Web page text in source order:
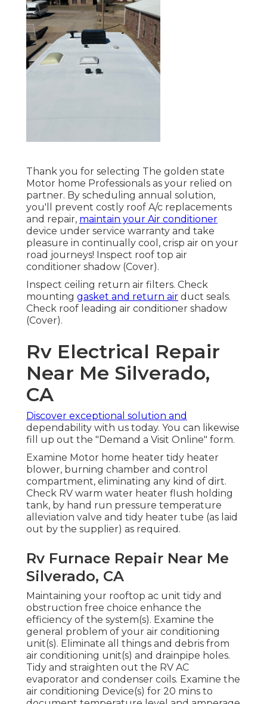
Thank you for selecting The golden state
Motor home Professionals as your relied on
partner. By scheduling annual solution,
you'll prevent costly roof A/c replacements
and repair, maintain your Air conditioner
device under service warranty and take
pleasure in continually cool, crisp air on your
road journeys! Inspect roof top air
conditioner shadow (Cover).
Inspect ceiling return air filters. Check
mounting gasket and return air duct seals.
Check roof leading air conditioner shadow
(Cover).
Rv Electrical Repair
Near Me Silverado,
CA
Discover exceptional solution and
dependability with us today. You can likewise
fill up out the "Demand a Visit Online" form.
Examine Motor home heater tidy heater
blower, burning chamber and control
compartment, eliminating any kind of dirt.
Check RV warm water heater flush holding
tank, by hand run pressure temperature
alleviation valve and tidy heater tube (as laid
out by the supplier) as required.
Rv Furnace Repair Near Me
Silverado, CA
Maintaining your rooftop ac unit tidy and
obstruction free choice enhance the
efficiency of the system(s). Examine the
general problem of your air conditioning
unit(s). Eliminate all things and debris from
air conditioning unit(s) and drainpipe holes.
Tidy and straighten out the RV AC
evaporator and condenser coils. Examine the
air conditioning Device(s) for 20 mins to